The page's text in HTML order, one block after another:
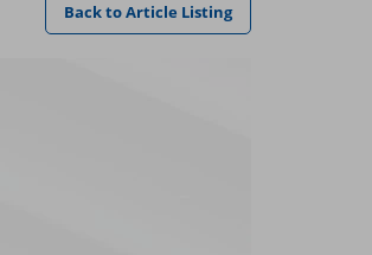
Back to Article Listing